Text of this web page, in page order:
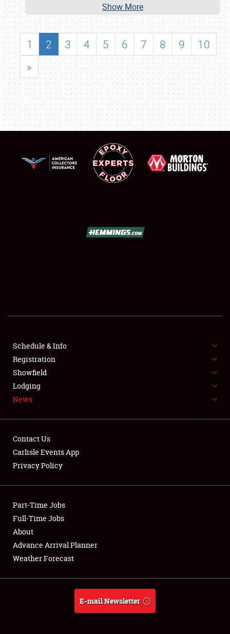
SHOWFIELD
SPONSORSHIP
LODGING
NEWS
Club Relations
Full-Time Jobs
About
Weather Forecast
Show More
1 2 3 4 5 6 7 8 9
10
»
Schedule & Info
Registration
Showfield
Lodging
News
Contact Us
Carlisle Events App
Privacy Policy
Part-Time Jobs
Full-Time Jobs
About
Advance Arrival Planner
Weather Forecast
E-mail Newsletter